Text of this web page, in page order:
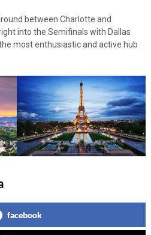
between Charlotte and
into the Semifinals with Dallas
most enthusiastic and active hub
facebook